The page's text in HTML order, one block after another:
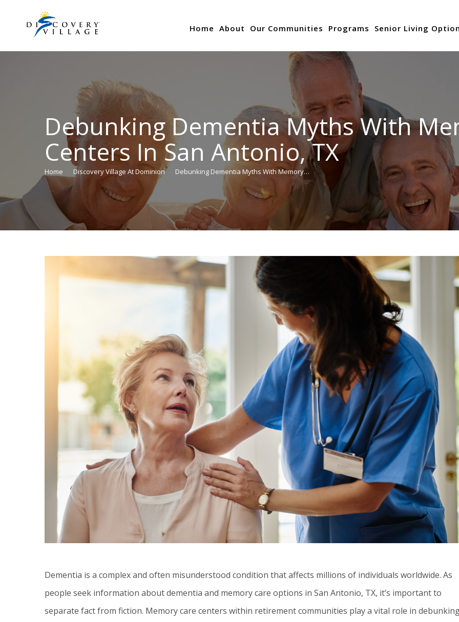
Home About Our Communities Programs Senior Living
Debunking Dementia Myths With
Centers In San Antonio, TX
You are here:
Home Discovery Village At Dominion Debunking Dementia Myths With Memory…
Dementia is a complex and often misunderstood condition that affects millions of individuals worldwide. As
people seek information about dementia and memory care options in San Antonio, TX, it’s important to
separate fact from fiction. Memory care centers within retirement communities play a vital role in